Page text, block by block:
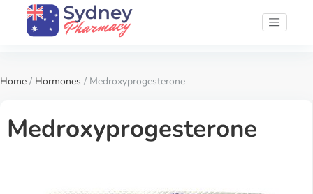
Home / Hormones / Medroxyprogesterone
Medroxyprogesterone